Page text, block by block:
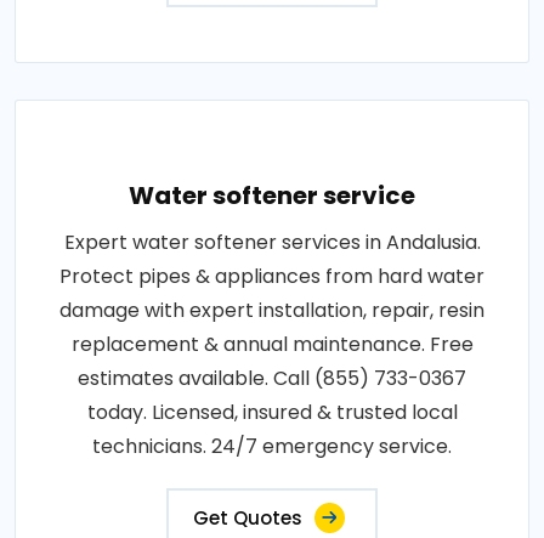
Water softener service
Expert water softener services in Andalusia.
Protect pipes & appliances from hard water
damage with expert installation, repair, resin
replacement & annual maintenance. Free
estimates available. Call (855) 733-0367
today. Licensed, insured & trusted local
technicians. 24/7 emergency service.
Get Quotes